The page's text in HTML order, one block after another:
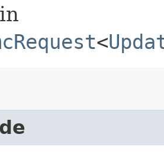
in
<